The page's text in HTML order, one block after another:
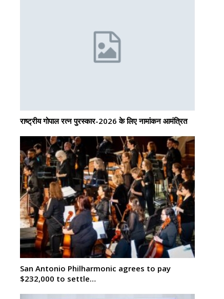
राष्ट्रीय गोपाल रत्न पुरस्कार-2026 के लिए नामांकन आमंत्रित
San Antonio Philharmonic agrees to pay
$232,000 to settle…